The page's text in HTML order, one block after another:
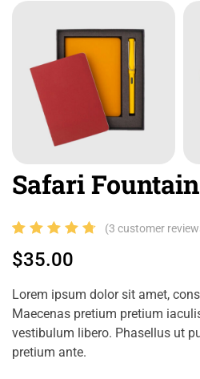
Safari
Rated
of 5
based
on
3
customer
ratings
(3 customer
$35.00
Lorem ipsum dolor sit amet,
Maecenas pretium pretium
vestibulum libero. Phasellus ut
pretium ante.